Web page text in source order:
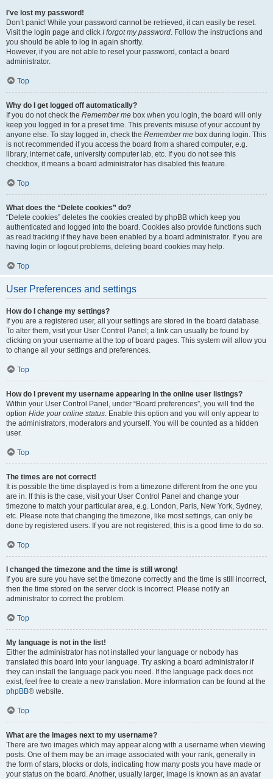
I’ve lost my password!
Don’t panic! While your password cannot be retrieved, it can easily be reset.
Visit the login page and click I forgot my password. Follow the instructions and
you should be able to log in again shortly.
However, if you are not able to reset your password, contact a board
administrator.
Top
Why do I get logged off automatically?
If you do not check the Remember me box when you login, the board will only
keep you logged in for a preset time. This prevents misuse of your account by
anyone else. To stay logged in, check the Remember me box during login. This
is not recommended if you access the board from a shared computer, e.g.
library, internet cafe, university computer lab, etc. If you do not see this
checkbox, it means a board administrator has disabled this feature.
Top
What does the “Delete cookies” do?
“Delete cookies” deletes the cookies created by phpBB which keep you
authenticated and logged into the board. Cookies also provide functions such
as read tracking if they have been enabled by a board administrator. If you are
having login or logout problems, deleting board cookies may help.
Top
User Preferences and settings
How do I change my settings?
If you are a registered user, all your settings are stored in the board database.
To alter them, visit your User Control Panel; a link can usually be found by
clicking on your username at the top of board pages. This system will allow you
to change all your settings and preferences.
Top
How do I prevent my username appearing in the online user listings?
Within your User Control Panel, under “Board preferences”, you will find the
option Hide your online status. Enable this option and you will only appear to
the administrators, moderators and yourself. You will be counted as a hidden
user.
Top
The times are not correct!
It is possible the time displayed is from a timezone different from the one you
are in. If this is the case, visit your User Control Panel and change your
timezone to match your particular area, e.g. London, Paris, New York, Sydney,
etc. Please note that changing the timezone, like most settings, can only be
done by registered users. If you are not registered, this is a good time to do so.
Top
I changed the timezone and the time is still wrong!
If you are sure you have set the timezone correctly and the time is still incorrect,
then the time stored on the server clock is incorrect. Please notify an
administrator to correct the problem.
Top
My language is not in the list!
Either the administrator has not installed your language or nobody has
translated this board into your language. Try asking a board administrator if
they can install the language pack you need. If the language pack does not
exist, feel free to create a new translation. More information can be found at the
phpBB® website.
Top
What are the images next to my username?
There are two images which may appear along with a username when viewing
posts. One of them may be an image associated with your rank, generally in
the form of stars, blocks or dots, indicating how many posts you have made or
your status on the board. Another, usually larger, image is known as an avatar